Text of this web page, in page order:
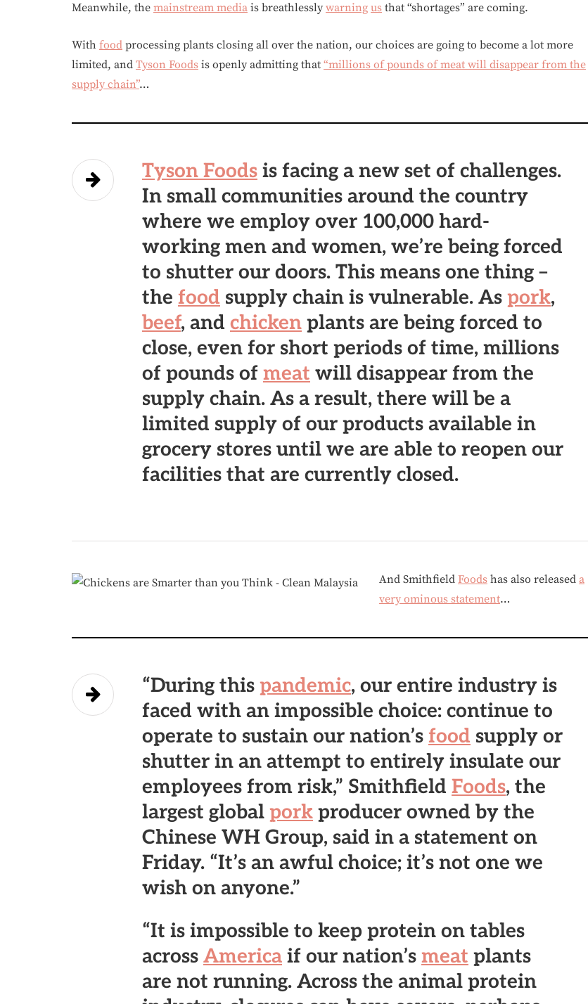
Meanwhile, the mainstream media is breathlessly warning us that “shortages” are coming.
With food processing plants closing all over the nation, our choices are going to become a lot more
limited, and Tyson Foods is openly admitting that “millions of pounds of meat will disappear from the
supply chain”…
Tyson Foods is facing a new set of challenges.
In small communities around the country
where we employ over 100,000 hard-
working men and women, we’re being forced
to shutter our doors. This means one thing –
the food supply chain is vulnerable. As pork,
beef, and chicken plants are being forced to
close, even for short periods of time, millions
of pounds of meat will disappear from the
supply chain. As a result, there will be a
limited supply of our products available in
grocery stores until we are able to reopen our
facilities that are currently closed.
And Smithfield Foods has also released a
very ominous statement…
“During this pandemic, our entire industry is
faced with an impossible choice: continue to
operate to sustain our nation’s food supply or
shutter in an attempt to entirely insulate our
employees from risk,” Smithfield Foods, the
largest global pork producer owned by the
Chinese WH Group, said in a statement on
Friday. “It’s an awful choice; it’s not one we
wish on anyone.”
“It is impossible to keep protein on tables
across America if our nation’s meat plants
are not running. Across the animal protein